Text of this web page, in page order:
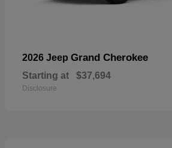
2026 Jeep Grand Cherokee
Starting at $37,694
Disclosure